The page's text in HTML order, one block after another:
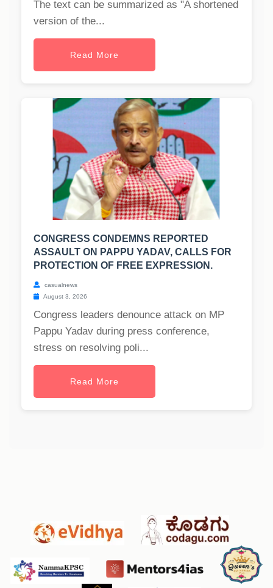
The text can be summarized as "A shortened
version of the...
Read More
CONGRESS CONDEMNS REPORTED
ASSAULT ON PAPPU YADAV, CALLS FOR
PROTECTION OF FREE EXPRESSION.
casualnews
August 3, 2026
Congress leaders denounce attack on MP
Pappu Yadav during press conference,
stress on resolving poli...
Read More